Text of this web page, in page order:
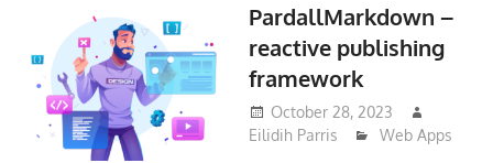
PardallMarkdown –
reactive publishing
framework
October 28, 2023
Eilidih Parris
Web Apps